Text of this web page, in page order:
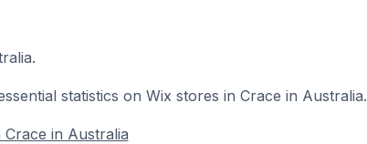
statistics on Wix stores in Crace in Australia.
Crace in Australia